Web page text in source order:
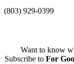
(803) 929-0399
Want to know
Subscribe to For